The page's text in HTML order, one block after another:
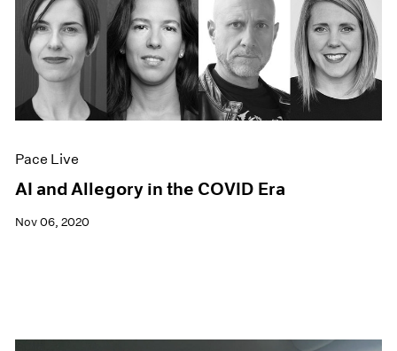
Pace Live
AI and Allegory in the COVID Era
Nov 06, 2020